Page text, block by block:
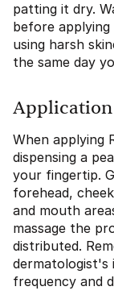
patting it dry.
before applying
using harsh
the same day
Application
When applying
dispensing a
your fingertip.
forehead,
and mouth
massage the
distributed.
frequency and